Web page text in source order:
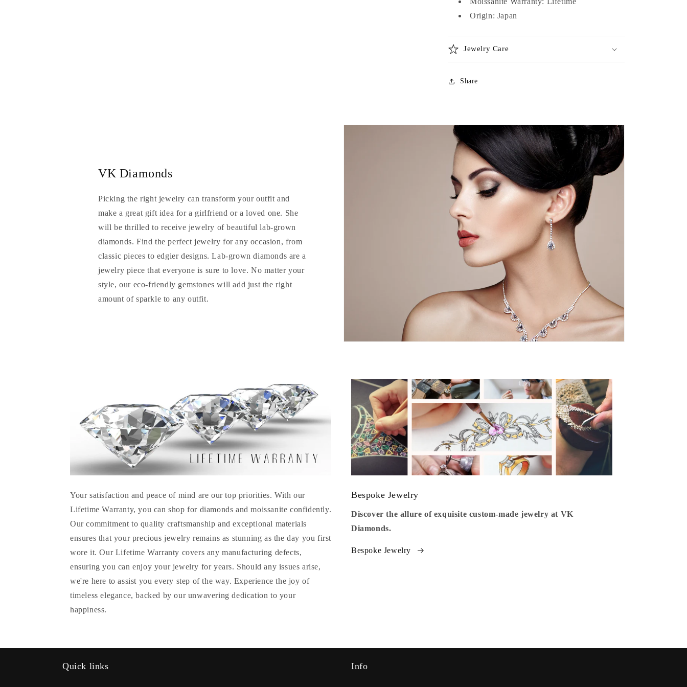
Origin: Japan
Jewelry Care
Share
VK Diamonds
Picking the right jewelry can transform your outfit and
make a great gift idea for a girlfriend or a loved one. She
will be thrilled to receive jewelry of beautiful lab-grown
diamonds. Find the perfect jewelry for any occasion, from
classic pieces to edgier designs. Lab-grown diamonds are a
jewelry piece that everyone is sure to love. No matter your
style, our eco-friendly gemstones will add just the right
amount of sparkle to any outfit.
Your satisfaction and peace of mind are our top priorities. With our
Lifetime Warranty, you can shop for diamonds and moissanite confidently.
Our commitment to quality craftsmanship and exceptional materials
ensures that your precious jewelry remains as stunning as the day you first
wore it. Our Lifetime Warranty covers any manufacturing defects,
ensuring you can enjoy your jewelry for years. Should any issues arise,
we're here to assist you every step of the way. Experience the joy of
timeless elegance, backed by our unwavering dedication to your
happiness.
Bespoke Jewelry
Discover the allure of exquisite custom-made jewelry at VK
Diamonds.
Bespoke Jewelry
Quick links Info